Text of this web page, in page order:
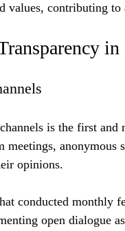
values, contributing
in
is the first and
anonymous
opinions.
conducted monthly
open dialogue